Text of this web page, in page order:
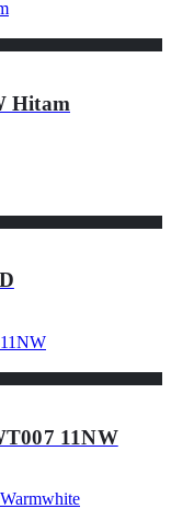
Hitam
11NW